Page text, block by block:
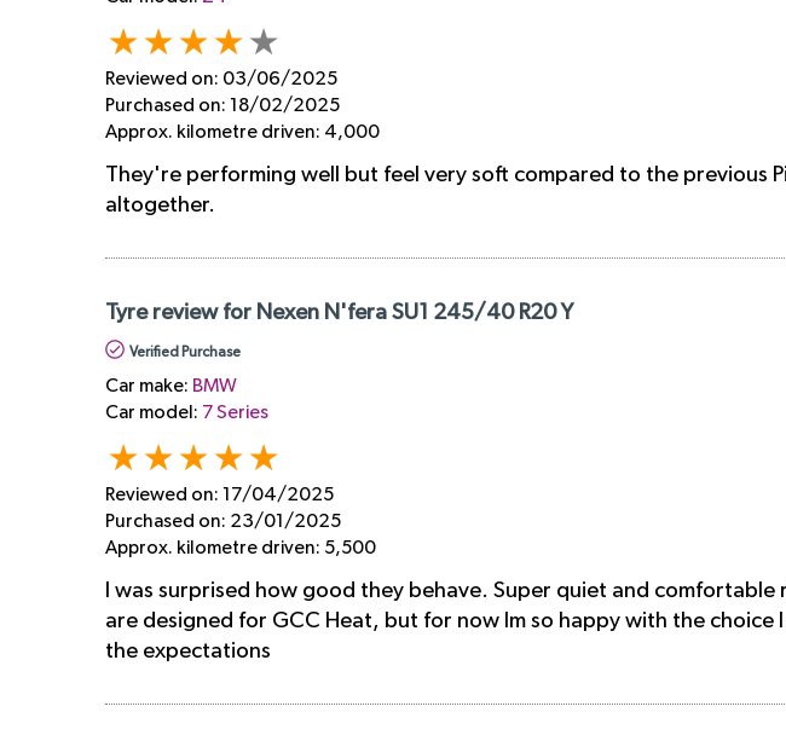
Reviewed on: 03/06/2025
Purchased on: 18/02/2025
Approx. kilometre driven: 4,000
They're performing well but feel very soft compared to the previous
altogether.
Tyre review for Nexen N'fera SU1 245/40 R20 Y
Verified Purchase
Car make: BMW
Car model: 7 Series
Reviewed on: 17/04/2025
Purchased on: 23/01/2025
Approx. kilometre driven: 5,500
I was surprised how good they behave. Super quiet and
are designed for GCC Heat, but for now Im so happy with the choice
the expectations